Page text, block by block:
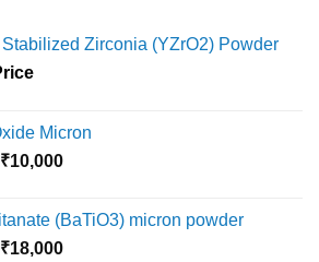
Zirconia (YZrO2) Powder
Micron
₹10,000Price
through
₹10,000
(BaTiO3) micron powder
₹18,000Price